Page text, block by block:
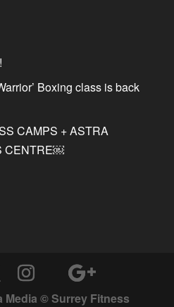
Boxing class is back
CAMPS + ASTRA
CENTRE￼
Media © Surrey Fitness